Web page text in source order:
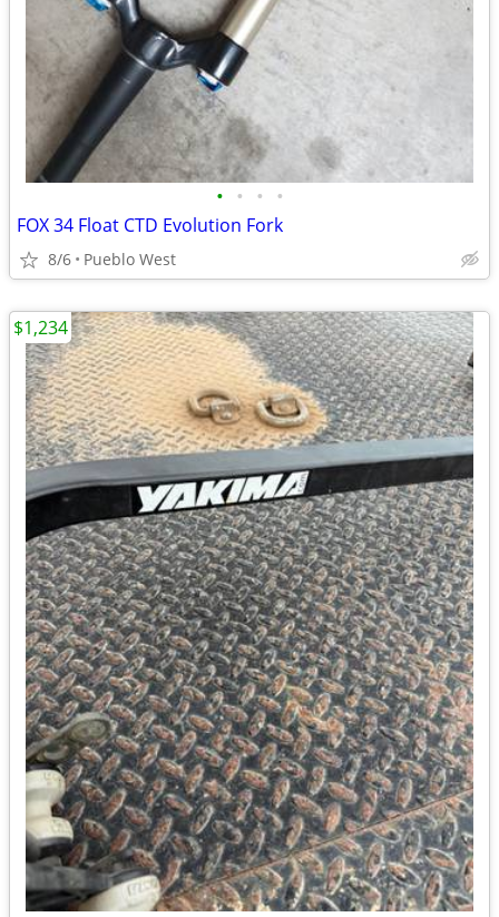
• • • •
FOX 34 Float CTD Evolution Fork
8/6 Pueblo West
$1,234